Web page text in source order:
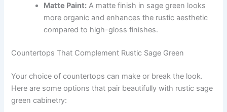
Matte Paint: A matte finish in sage green looks
more organic and enhances the rustic aesthetic
compared to high-gloss finishes.
Countertops That Complement Rustic Sage Green
Your choice of countertops can make or break the look.
Here are some options that pair beautifully with rustic sage
green cabinetry: